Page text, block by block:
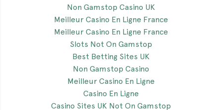
Non Gamstop Casino UK
Meilleur Casino En Ligne France
Meilleur Casino En Ligne France
Slots Not On Gamstop
Best Betting Sites UK
Non Gamstop Casino
Meilleur Casino En Ligne
Casino En Ligne
Casino Sites UK Not On Gamstop